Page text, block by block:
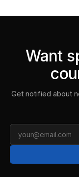
Want
Get notified about